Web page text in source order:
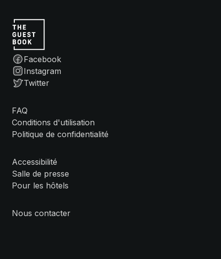
Facebook
Instagram
Twitter
FAQ
Conditions d'utilisation
Politique de confidentialité
Accessibilité
Salle de presse
Pour les hôtels
Nous contacter